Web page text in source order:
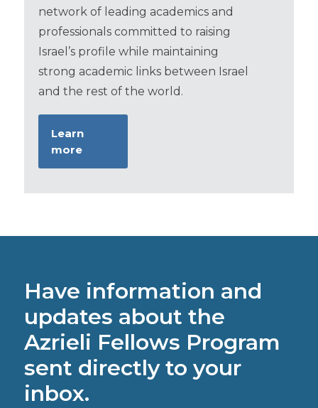
network of leading academics and
professionals committed to raising
Israel’s profile while maintaining
strong academic links between Israel
and the rest of the world.
Learn
more
Have information and
updates about the
Azrieli Fellows Program
sent directly to your
inbox.